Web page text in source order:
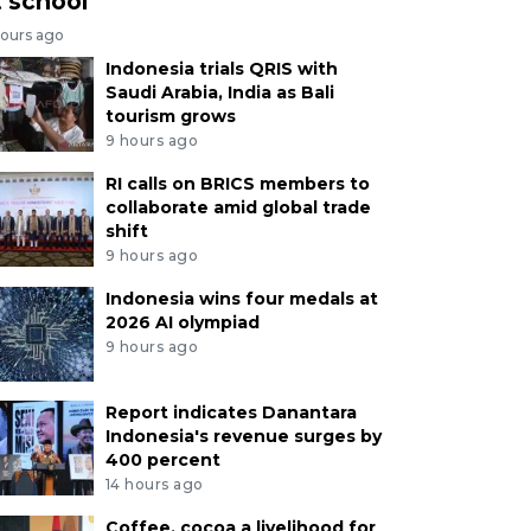
ago
Indonesia trials QRIS with
Saudi Arabia, India as Bali
tourism grows
9 hours ago
RI calls on BRICS members to
collaborate amid global trade
shift
9 hours ago
Indonesia wins four medals at
2026 AI olympiad
9 hours ago
Report indicates Danantara
Indonesia's revenue surges by
400 percent
14 hours ago